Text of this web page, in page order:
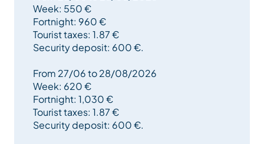
- Shower room
- Separate WC.
- Living room + open kitchen
2) Underfloor (Loi Carrez) :
- 1 mezzanine bedroom 5xBeds1
- 1 master bedroom 1xBed2 + Children's Ottoman + 1
Umbrella Bed
- Bathroom (washbasin + shower)
Week: 550 €
Fortnight: 960 €
Tourist taxes: 1.87 €
Security deposit: 600 €.
From 27/06 to 28/08/2026
Week: 620 €
Fortnight: 1,030 €
Tourist taxes: 1.87 €
Security deposit: 600 €.